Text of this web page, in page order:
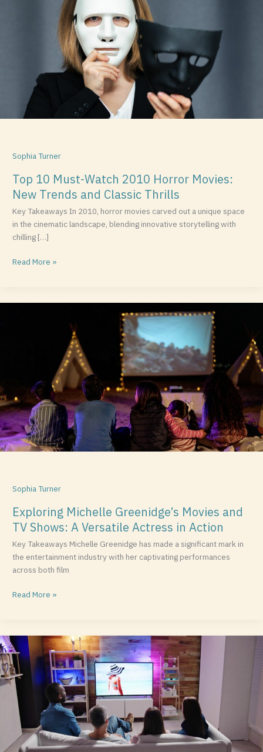
Sophia Turner
Top 10 Must-Watch 2010 Horror Movies:
New Trends and Classic Thrills
Key Takeaways In 2010, horror movies carved out a unique space
in the cinematic landscape, blending innovative storytelling with
chilling […]
Trends
Classic
Thrills
Read More »
Sophia Turner
Exploring Michelle Greenidge’s Movies and
TV Shows: A Versatile Actress in Action
Key Takeaways Michelle Greenidge has made a significant mark in
the entertainment industry with her captivating performances
across both film
Shows:
A
Versatile
Actress
in
Action
Read More »
The
Best
Disney
Movies:
Timeless
Classics
and
Modern
Favorites